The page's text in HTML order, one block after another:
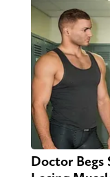
Doctor Begs